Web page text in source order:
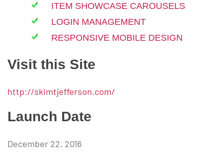
ITEM SHOWCASE CAROUSELS
LOGIN MANAGEMENT
RESPONSIVE MOBILE DESIGN
Visit this Site
http://skimtjefferson.com/
Launch Date
December 22, 2016